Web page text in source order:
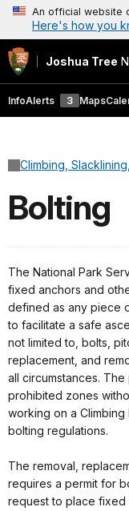
An official website
Here's how you
Joshua Tree
InfoAlerts 3 Maps
Climbing,
Bolting
The National Park
fixed anchors and
defined as any piece
to facilitate a safe
not limited to, bolts,
replacement, and
all circumstances.
prohibited zones
working on a Climbing
bolting regulations.
The removal,
requires a permit for
request to place fixed